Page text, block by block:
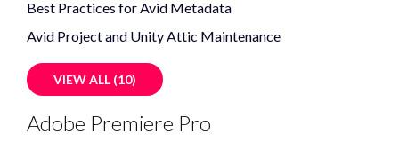
Best Practices for Avid Metadata
Avid Project and Unity Attic Maintenance
VIEW ALL (10)
Adobe Premiere Pro